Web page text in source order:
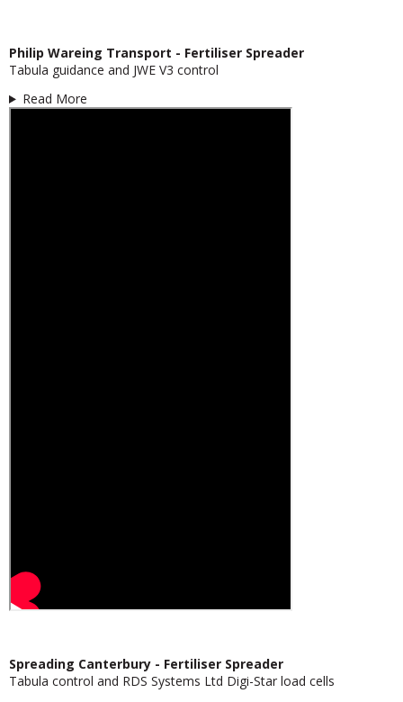
Philip Wareing Transport - Fertiliser Spreader
Tabula guidance and JWE V3 control
Read More
Spreading Canterbury - Fertiliser Spreader
Tabula control and RDS Systems Ltd Digi-Star load cells